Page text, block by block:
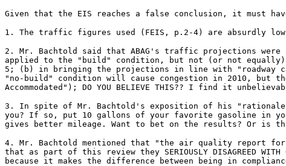
Given that the EIS reaches a false conclusion, it must
1. The traffic figures used (FEIS, p.2-4) are absurdly low. BY
2. Mr. Bachtold said that ABAG's traffic projections
applied to the "build" condition, but not (or not equally)
5; (b) in bringing the projections in line with "roadway
"no-build" condition will cause congestion in 2010, but
Accommodated"); DO YOU BELIEVE THIS?? I find it
3. In spite of Mr. Bachtold's exposition of his
you? If so, put 10 gallons of your favorite gasoline in
gives better mileage. Want to bet on the results? Or is this
4. Mr. Bachtold mentioned that "the air quality report
that as part of this review they SERIOUSLY DISAGREED
because it makes the difference between being in